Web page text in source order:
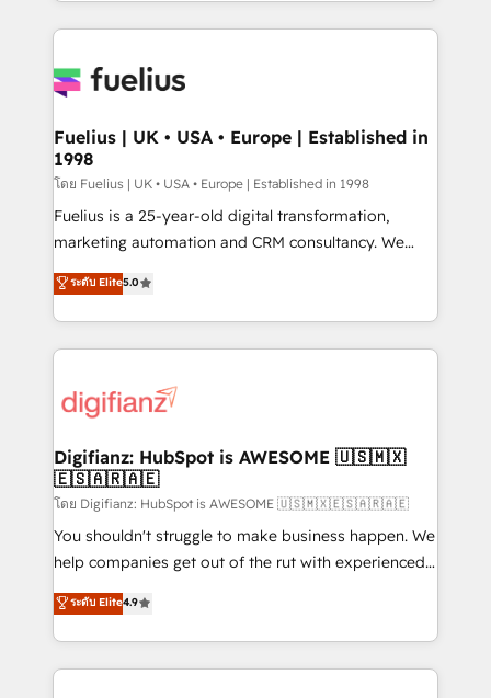
sure you can actually use it, build your website in
for you and execute it on HubSpot. We are on the
framework, meaning we've been accredited by
HubSpot and vetted by the CCS, which means we
can support public sector companies as well the
other ones listed in our profile. Our services: -
HubSpot implementation - HubSpot CMS website
is there for you to: - Grow revenue, and run your
business more efficiently - Build stronger
more people - Get the most out of your HubSpot
investment
Fuelius | UK • USA • Europe | Established in
1998
โดย Fuelius | UK • USA • Europe | Established in 1998
Fuelius is a 25-year-old digital transformation,
marketing automation and CRM consultancy. We
enable mid-market and enterprise clients to
maximise their return from digital and fuel their
growth. We modernise platforms, streamline
operations that are causing inefficiencies, improve
supercharge revenue operations Key services: • CRM
Transformation / Web Development • RevOps &
Sales Consulting • Marketing Automation What
makes us different? 🚀 Top 0.5% of global HubSpot
agencies ⚙️ The strongest technical ability and
integration capabilities 💼 Consultative, long-term
business, processes and systems 🏢 We specialise in
working with mid-market and enterprise
ระดับ Elite5.0
Digifianz: HubSpot is AWESOME 🇺🇸🇲🇽
🇪🇸🇦🇷🇦🇪
โดย Digifianz: HubSpot is AWESOME 🇺🇸🇲🇽🇪🇸🇦🇷🇦🇪
You shouldn't struggle to make business happen. We
help companies get out of the rut with experienced,
process-oriented teams implementing HubSpot
Marketing, Sales, Service, CMS and Operations Hub,
so selling and actually engaging with your customers
feels easy and pain-free. We are a top ranked
ระดับ Elite4.9